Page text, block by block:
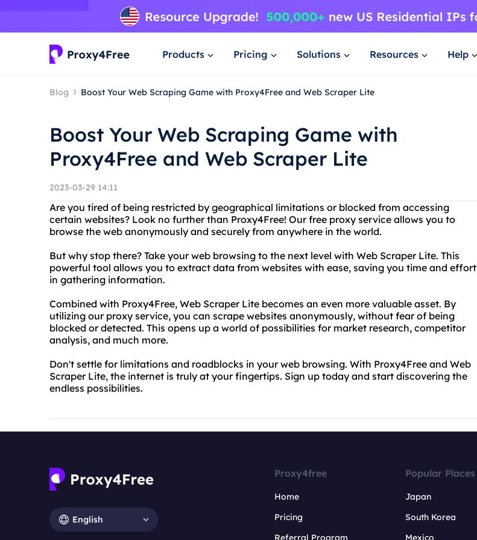
Products Pricing Solutions Resources Help
Blog Boost Your Web Scraping Game with Proxy4Free and Web Scraper Lite
Boost Your Web Scraping Game with
Proxy4Free and Web Scraper Lite
2023-03-29 14:11
Are you tired of being restricted by geographical limitations or blocked from accessing
certain websites? Look no further than Proxy4Free! Our free proxy service allows you to
browse the web anonymously and securely from anywhere in the world.
But why stop there? Take your web browsing to the next level with Web Scraper Lite. This
powerful tool allows you to extract data from websites with ease, saving you time and effort
in gathering information.
Combined with Proxy4Free, Web Scraper Lite becomes an even more valuable asset. By
utilizing our proxy service, you can scrape websites anonymously, without fear of being
blocked or detected. This opens up a world of possibilities for market research, competitor
analysis, and much more.
Don't settle for limitations and roadblocks in your web browsing. With Proxy4Free and Web
Scraper Lite, the internet is truly at your fingertips. Sign up today and start discovering the
endless possibilities.
English
Proxy4free
Home
Pricing
Referral Program
Popular Places
Japan
South Korea
Mexico